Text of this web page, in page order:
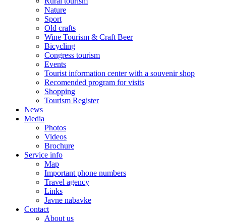
Nature
Sport
Old crafts
Wine Tourism & Craft Beer
Bicycling
Congress tourism
Events
Tourist information center with a souvenir shop
Recomended program for visits
Shopping
Tourism Register
News
Media
Photos
Videos
Brochure
Service info
Map
Important phone numbers
Travel agency
Links
Javne nabavke
Contact
About us